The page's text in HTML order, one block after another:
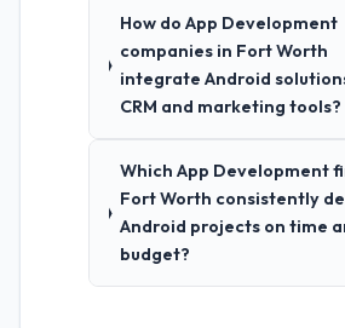
How do App Development
companies in Fort Worth
integrate Android
CRM and marketing tools?
Which App Development
Fort Worth consistently
Android projects on time
budget?